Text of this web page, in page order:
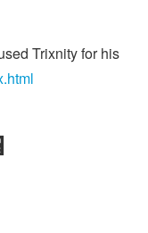
Trixnity for his